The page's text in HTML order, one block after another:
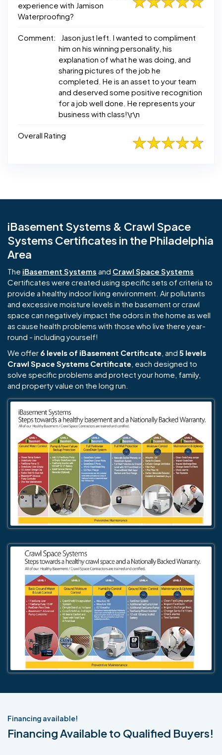
experience with Jamison
Waterproofing?
Comment:
Jason just left. I wanted to compliment
him on his winning personality, his
explanation of what he was doing, and
sharing pictures of the job he
completed. He is an asset to your team
and deserved some positive recognition
for a job well done. He represents your
business with class!\r\n
Overall Rating
iBasement Systems & Crawl Space
Systems Certificates in the Philadelphia
Area
The iBasement Systems and Crawl Space Systems
Certificates were created using specific sets of criteria to
provide a healthy indoor living environment. Air pollutants
and excessive moisture levels in the basement or crawl
space can negatively impact the odors in the home as well
as cause health problems with those who live there year-
round - including yourself!
We offer 6 levels of iBasement Certificate , and 5 levels
Crawl Space Systems Certificate , each designed to
solve specific problems and protect your home, family,
and property value on the long run.
Financing available!
Financing Available to Qualified Buyers!